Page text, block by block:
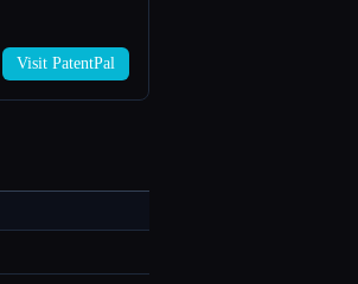
Visit PatentPal